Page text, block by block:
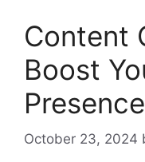
Content
Boost
Presence
October 23, 2024